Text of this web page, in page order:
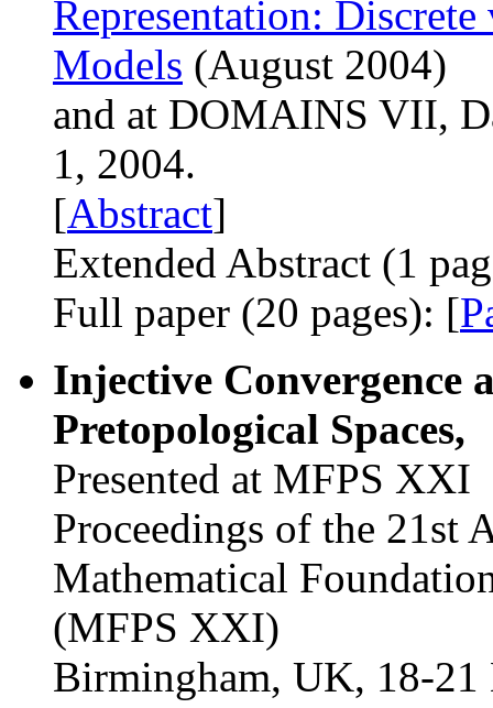
Representation:
Models (August 2004)
and at DOMAINS VII,
1, 2004.
[Abstract]
Extended Abstract (1
Full paper (20 pages): [
Injective Convergence
Pretopological Spaces,
Presented at MFPS XXI
Proceedings of the 21st
Mathematical
(MFPS XXI)
Birmingham, UK, 18-